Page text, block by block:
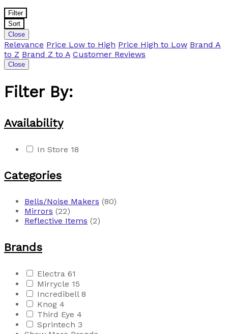
Filter
Sort
Close
Relevance Price Low to High Price High to Low Brand A
to Z Brand Z to A Customer Reviews
Close
Filter By:
Availability
In Store 18
Categories
Bells/Noise Makers (80)
Mirrors (22)
Reflective Items (2)
Brands
Electra 61
Mirrycle 15
Incredibell 8
Knog 4
Third Eye 4
Sprintech 3